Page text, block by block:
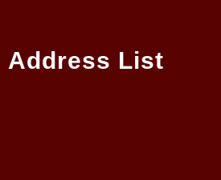
Address List